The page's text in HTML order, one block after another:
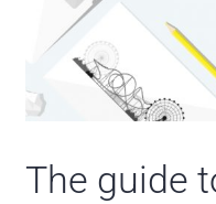
The guide